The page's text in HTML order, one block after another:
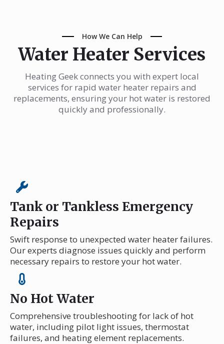
How We Can Help
Water Heater Services
Heating Geek connects you with expert local
services for rapid water heater repairs and
replacements, ensuring your hot water is restored
quickly and professionally.
Tank or Tankless Emergency
Repairs
Swift response to unexpected water heater failures.
Our experts diagnose issues quickly and perform
necessary repairs to restore your hot water.
No Hot Water
Comprehensive troubleshooting for lack of hot
water, including pilot light issues, thermostat
failures, and heating element replacements.